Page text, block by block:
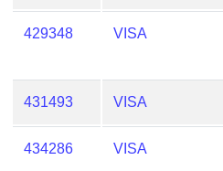
My
IP
?
IP
Lookup
IP
429348 VISA
431493 VISA
434286 VISA